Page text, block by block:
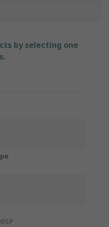
by selecting one